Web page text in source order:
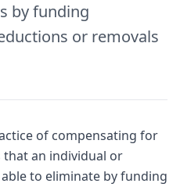
by funding
or removals
of compensating for
that an individual or
to eliminate by funding